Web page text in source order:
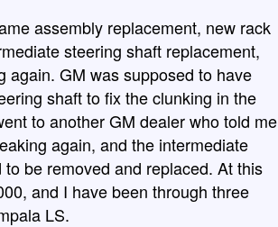
assembly replacement, new rack
steering shaft replacement,
again. GM was supposed to have
shaft to fix the clunking in the
to another GM dealer who told me
again, and the intermediate
be removed and replaced. At this
and I have been through three
LS.